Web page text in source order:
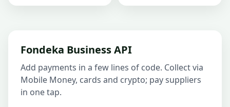
Fondeka Business API
Add payments in a few lines of code. Collect via
Mobile Money, cards and crypto; pay suppliers
in one tap.